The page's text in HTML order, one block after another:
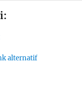
alternatif